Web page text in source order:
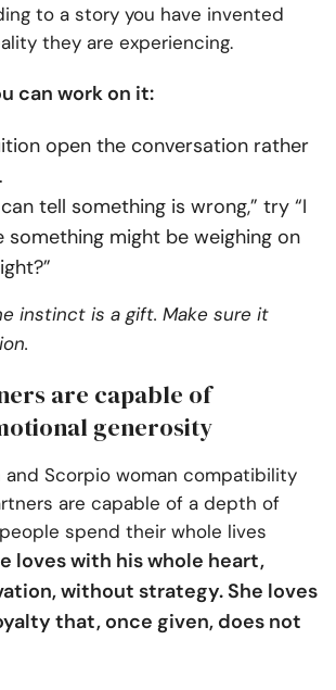
to a story you have invented
they are experiencing.
can work on it:
open the conversation rather
tell something is wrong,” try “I
something might be weighing on
instinct is a gift. Make sure it
are capable of
generosity
and Scorpio woman compatibility
are capable of a depth of
spend their whole lives
loves with his whole heart,
without strategy. She loves
that, once given, does not